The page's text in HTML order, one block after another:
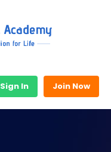
Sign In Join Now